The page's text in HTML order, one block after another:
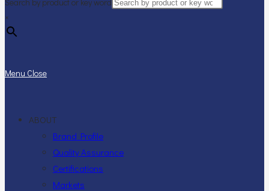
×
Menu Close
ABOUT
Brand Profile
Quality Assurance
Certifications
Markets